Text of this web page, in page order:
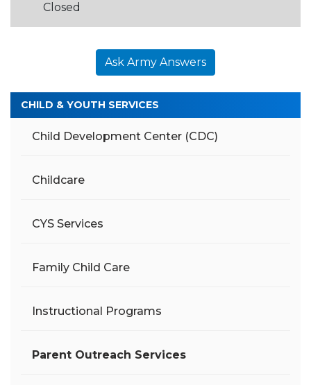
Closed
Ask Army Answers
CHILD & YOUTH SERVICES
Child Development Center (CDC)
Childcare
CYS Services
Family Child Care
Instructional Programs
Parent Outreach Services